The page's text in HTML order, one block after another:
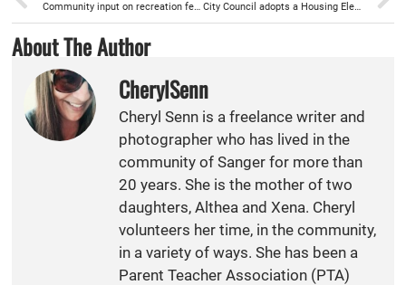
Community input on recreation features for Veterans Park assist with Prop 68 grant application City Council adopts a Housing Element Update/ General Plan amendment with six sites rezoned
About The Author
CherylSenn
Cheryl Senn is a freelance writer and
photographer who has lived in the
community of Sanger for more than
20 years. She is the mother of two
daughters, Althea and Xena. Cheryl
volunteers her time, in the community,
in a variety of ways. She has been a
Parent Teacher Association (PTA)